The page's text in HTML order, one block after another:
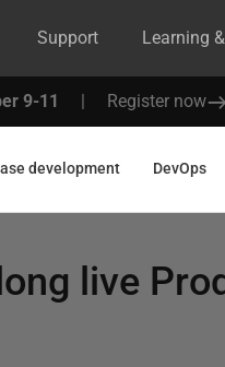
Support Learning
9-11 | Register now
development DevOps
live